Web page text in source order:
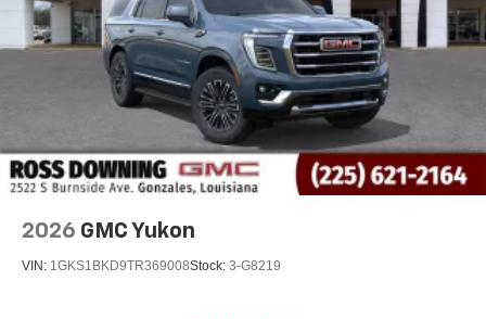
2026 GMC Yukon
VIN: 1GKS1BKD9TR369008Stock: 3-G8219